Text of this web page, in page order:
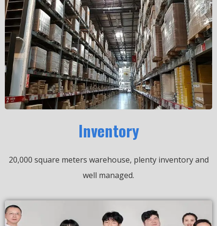
Inventory
20,000 square meters warehouse, plenty inventory and
well managed.